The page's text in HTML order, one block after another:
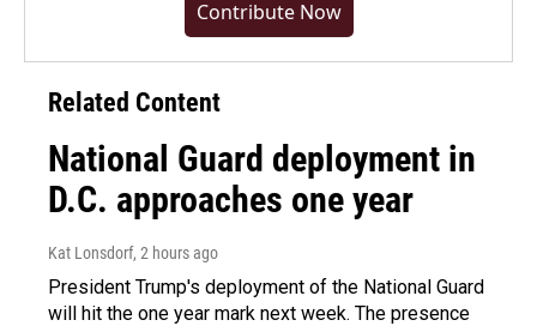
Contribute Now
Related Content
National Guard deployment in
D.C. approaches one year
Kat Lonsdorf, 2 hours ago
President Trump's deployment of the National Guard
will hit the one year mark next week. The presence